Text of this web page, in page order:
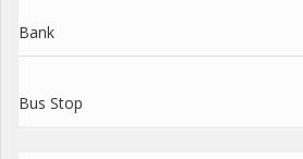
Bank
Bus Stop